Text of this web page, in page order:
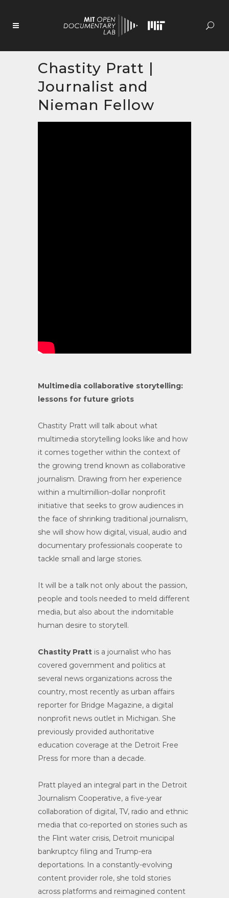
Chastity Pratt |
Journalist and
Nieman Fellow
Multimedia collaborative storytelling:
lessons for future griots
Chastity Pratt will talk about what
multimedia storytelling looks like and how
it comes together within the context of
the growing trend known as collaborative
journalism. Drawing from her experience
within a multimillion-dollar nonprofit
initiative that seeks to grow audiences in
the face of shrinking traditional journalism,
she will show how digital, visual, audio and
documentary professionals cooperate to
tackle small and large stories.
It will be a talk not only about the passion,
people and tools needed to meld different
media, but also about the indomitable
human desire to storytell.
Chastity Pratt is a journalist who has
covered government and politics at
several news organizations across the
country, most recently as urban affairs
reporter for Bridge Magazine, a digital
nonprofit news outlet in Michigan. She
previously provided authoritative
education coverage at the Detroit Free
Press for more than a decade.
Pratt played an integral part in the Detroit
Journalism Cooperative, a five-year
collaboration of digital, TV, radio and ethnic
media that co-reported on stories such as
the Flint water crisis, Detroit municipal
bankruptcy filing and Trump-era
deportations. In a constantly-evolving
content provider role, she told stories
across platforms and reimagined content